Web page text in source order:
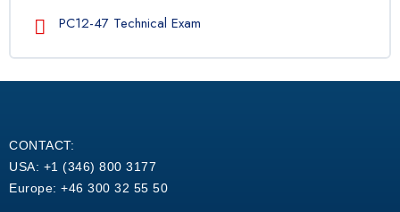
PC12-47 Technical Exam
CONTACT:
USA: +1 (346) 800 3177
Europe: +46 300 32 55 50